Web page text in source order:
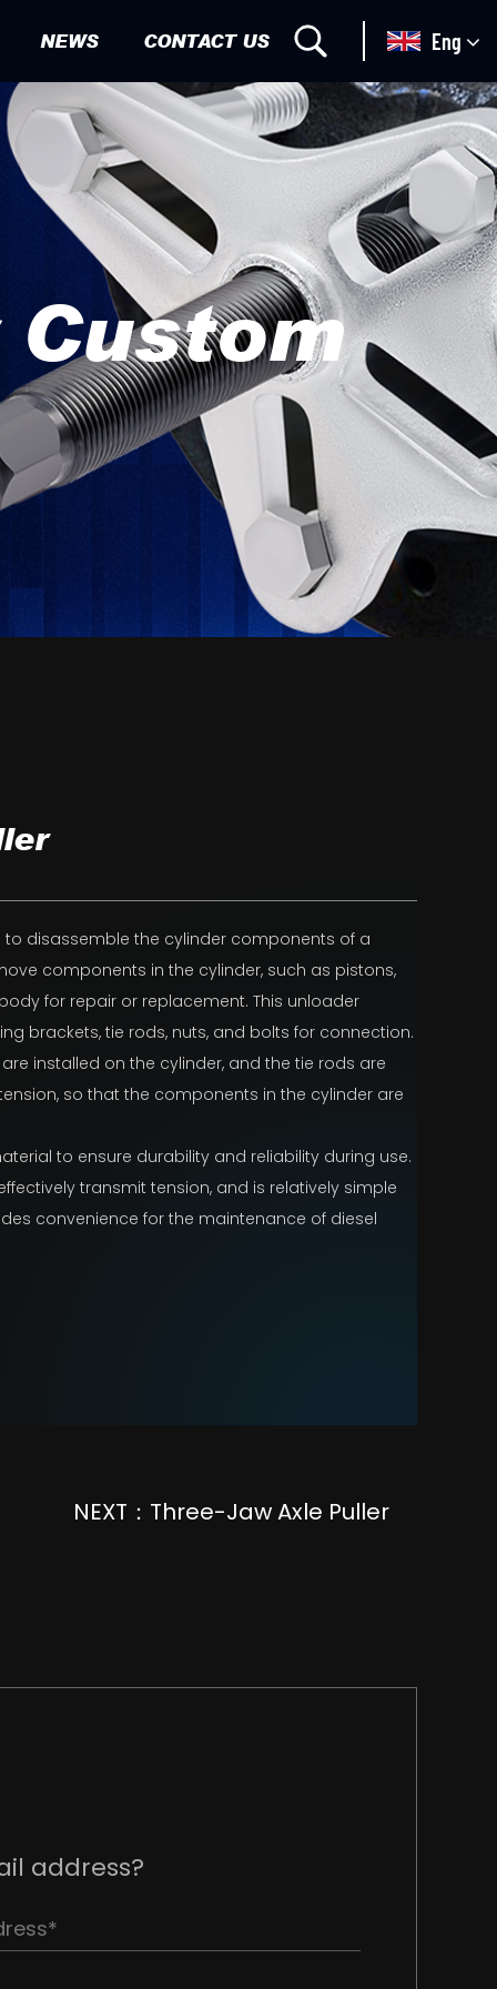
NEWS CONTACT US Eng
disassemble the cylinder components of a
components in the cylinder, such as pistons,
for repair or replacement. This unloader
brackets, tie rods, nuts, and bolts for connection.
installed on the cylinder, and the tie rods are
so that the components in the cylinder are
to ensure durability and reliability during use.
transmit tension, and is relatively simple
convenience for the maintenance of diesel
NEXT：Three-Jaw Axle Puller
address?